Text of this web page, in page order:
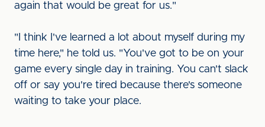
again that would be great for us."
"I think I've learned a lot about myself during my
time here," he told us. "You've got to be on your
game every single day in training. You can't slack
off or say you're tired because there's someone
waiting to take your place.